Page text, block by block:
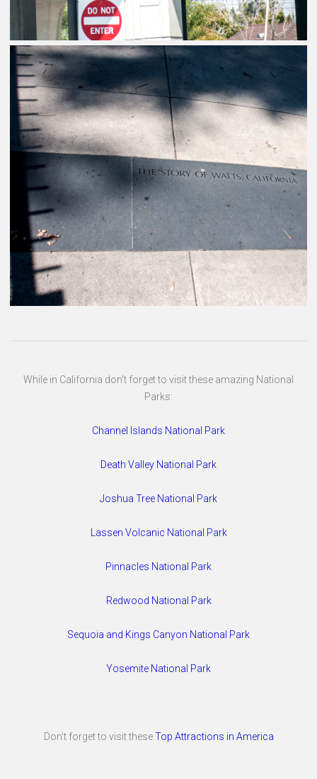
While in California don't forget to visit these amazing National
Parks:
Channel Islands National Park
Death Valley National Park
Joshua Tree National Park
Lassen Volcanic National Park
Pinnacles National Park
Redwood National Park
Sequoia and Kings Canyon National Park
Yosemite National Park
Don't forget to visit theseTop Attractions in America